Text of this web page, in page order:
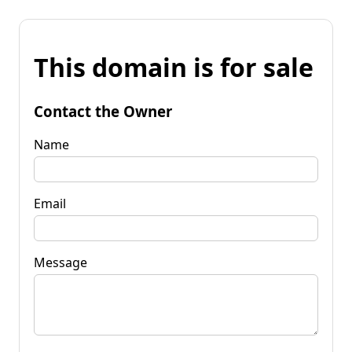
This domain is for sale
Contact the Owner
Name
Email
Message